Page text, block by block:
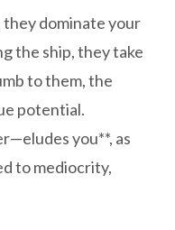
dominate your
the ship, they take
to them, the
potential.
you**, as
to mediocrity,